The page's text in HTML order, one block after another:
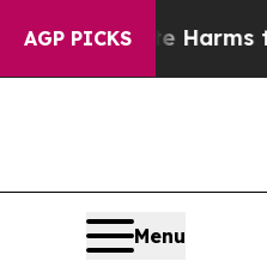
AGP PICKS
Harms to Youth
Menu